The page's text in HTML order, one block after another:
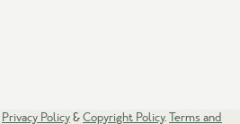
Privacy Policy&Copyright Policy.Terms and